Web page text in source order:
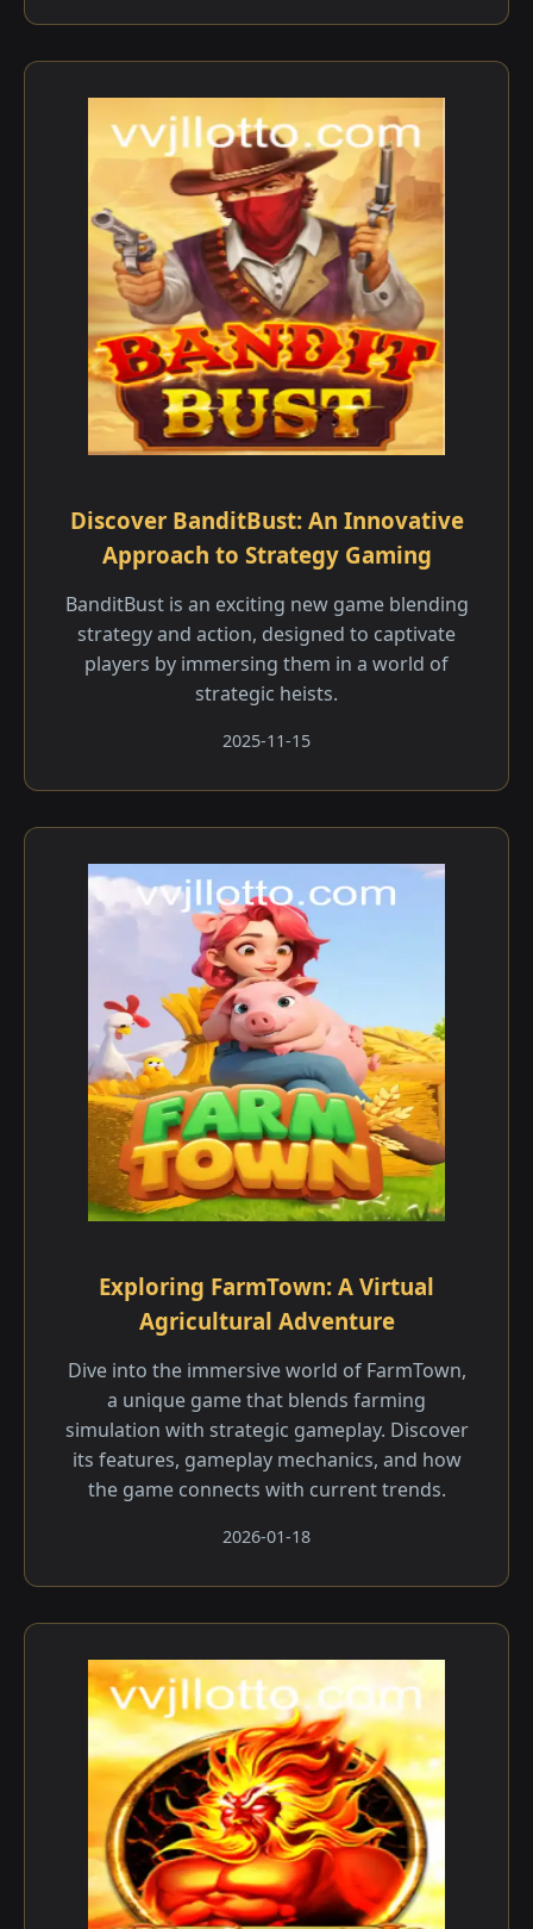
Discover BanditBust: An Innovative
Approach to Strategy Gaming
BanditBust is an exciting new game blending
strategy and action, designed to captivate
players by immersing them in a world of
strategic heists.
2025-11-15
Exploring FarmTown: A Virtual
Agricultural Adventure
Dive into the immersive world of FarmTown,
a unique game that blends farming
simulation with strategic gameplay. Discover
its features, gameplay mechanics, and how
the game connects with current trends.
2026-01-18